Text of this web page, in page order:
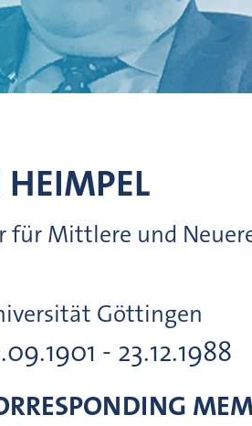
HEIMPEL
für Mittlere und
Göttingen
- 23.12.1988